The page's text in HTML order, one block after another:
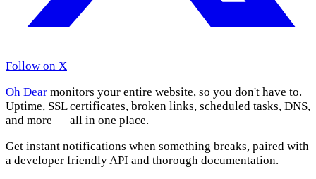
Follow on X
Oh Dear monitors your entire website, so you don't have to.
Uptime, SSL certificates, broken links, scheduled tasks, DNS,
and more — all in one place.
Get instant notifications when something breaks, paired with
a developer friendly API and thorough documentation.